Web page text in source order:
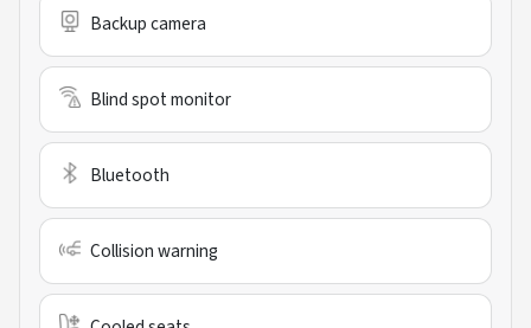
Backup camera
Blind spot monitor
Bluetooth
Collision warning